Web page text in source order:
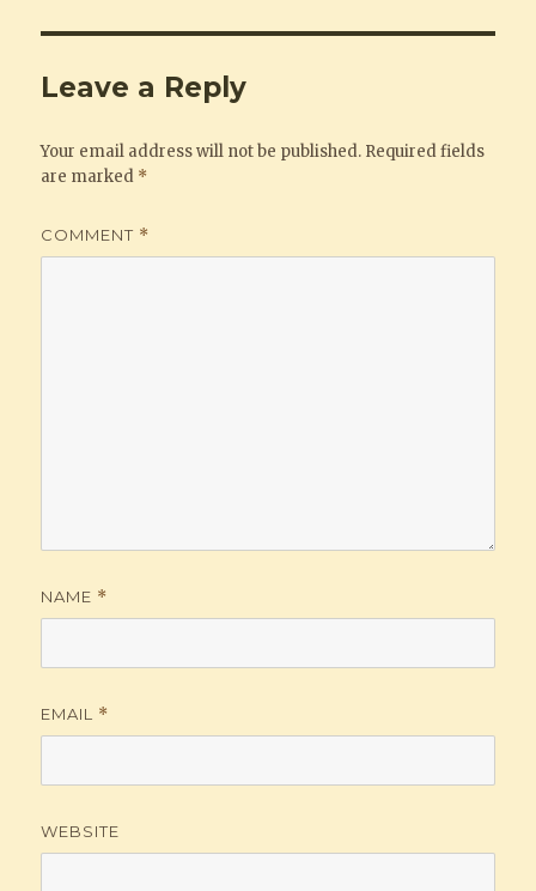
Leave a Reply
Your email address will not be published. Required fields
are marked *
COMMENT *
NAME *
EMAIL *
WEBSITE